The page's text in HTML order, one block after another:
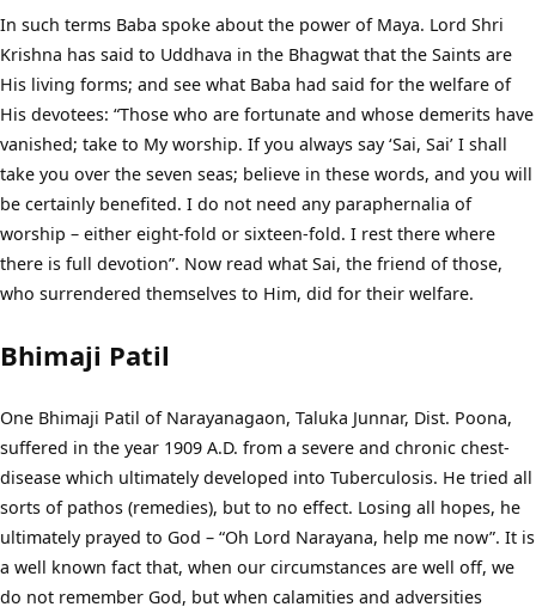
In such terms Baba spoke about the power of Maya. Lord Shri
Krishna has said to Uddhava in the Bhagwat that the Saints are
His living forms; and see what Baba had said for the welfare of
His devotees: “Those who are fortunate and whose demerits have
vanished; take to My worship. If you always say ‘Sai, Sai’ I shall
take you over the seven seas; believe in these words, and you will
be certainly benefited. I do not need any paraphernalia of
worship – either eight-fold or sixteen-fold. I rest there where
there is full devotion”. Now read what Sai, the friend of those,
who surrendered themselves to Him, did for their welfare.
Bhimaji Patil
One Bhimaji Patil of Narayanagaon, Taluka Junnar, Dist. Poona,
suffered in the year 1909 A.D. from a severe and chronic chest-
disease which ultimately developed into Tuberculosis. He tried all
sorts of pathos (remedies), but to no effect. Losing all hopes, he
ultimately prayed to God – “Oh Lord Narayana, help me now”. It is
a well known fact that, when our circumstances are well off, we
do not remember God, but when calamities and adversities